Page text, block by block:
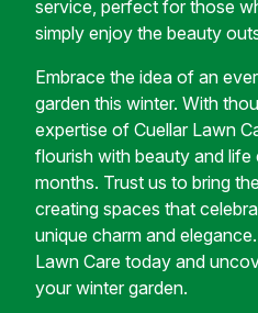
service, perfect for those
simply enjoy the beauty
Embrace the idea of an
garden this winter. With
expertise of Cuellar Lawn
flourish with beauty and
months. Trust us to bring
creating spaces that
unique charm and
Lawn Care today and
your winter garden.